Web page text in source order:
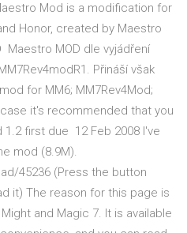
Mod is a modification for
Honor, created by Maestro
Maestro MOD dle vyjádření
Přináší však
for MM6; MM7Rev4Mod;
it's recommended that you
first due 12 Feb 2008 I've
mod (8.9M).
45236 (Press the button
it) The reason for this page is
and Magic 7. It is available